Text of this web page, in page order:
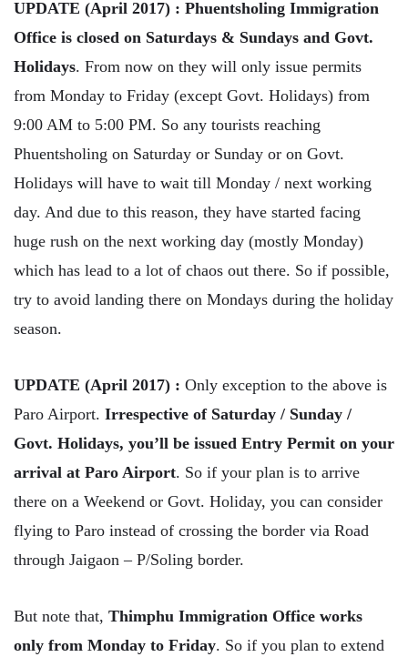
UPDATE (April 2017) : Phuentsholing Immigration
Office is closed on Saturdays & Sundays and Govt.
Holidays. From now on they will only issue permits
from Monday to Friday (except Govt. Holidays) from
9:00 AM to 5:00 PM. So any tourists reaching
Phuentsholing on Saturday or Sunday or on Govt.
Holidays will have to wait till Monday / next working
day. And due to this reason, they have started facing
huge rush on the next working day (mostly Monday)
which has lead to a lot of chaos out there. So if possible,
try to avoid landing there on Mondays during the holiday
season.
UPDATE (April 2017) : Only exception to the above is
Paro Airport. Irrespective of Saturday / Sunday /
Govt. Holidays, you’ll be issued Entry Permit on your
arrival at Paro Airport. So if your plan is to arrive
there on a Weekend or Govt. Holiday, you can consider
flying to Paro instead of crossing the border via Road
through Jaigaon – P/Soling border.
But note that, Thimphu Immigration Office works
only from Monday to Friday. So if you plan to extend